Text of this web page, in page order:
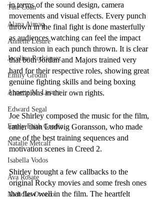
Tate Coan
Alana Aimaq
Annette Lesure
Joceline Rodriguez
Emily Grodin
Annette M. Lesure
Edward Segal
Emily Faith Grodin
Natalie Metcalf
Isabella Vodos
Ava Rosate
Nicholas Orozco
in terms of the sound design, camera
movements and visual effects. Every punch
thrown in the final fight is done masterfully
as audiences watching can feel the impact
and tension in each punch thrown. It is clear
that both Jordan and Majors trained very
hard for their respective roles, showing great
genuine fighting skills and being boxing
champions in their own rights.
Joe Shirley composed the music for the film,
rather than Ludwig Goransson, who made
one of the best training sequences and
motivation scenes in Creed 2.
Shirley brought a few callbacks to the
original Rocky movies and some fresh ones
that flew well in the film. The heartfelt